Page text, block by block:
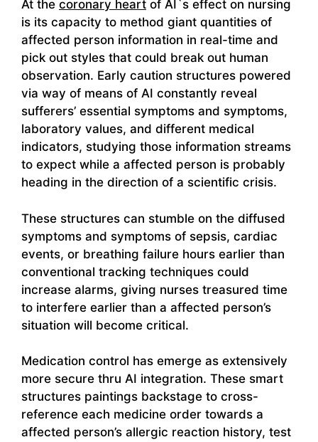
At the coronary heart of AI`s effect on nursing
is its capacity to method giant quantities of
affected person information in real-time and
pick out styles that could break out human
observation. Early caution structures powered
via way of means of AI constantly reveal
sufferers’ essential symptoms and symptoms,
laboratory values, and different medical
indicators, studying those information streams
to expect while a affected person is probably
heading in the direction of a scientific crisis.
These structures can stumble on the diffused
symptoms and symptoms of sepsis, cardiac
events, or breathing failure hours earlier than
conventional tracking techniques could
increase alarms, giving nurses treasured time
to interfere earlier than a affected person’s
situation will become critical.
Medication control has emerge as extensively
more secure thru AI integration. These smart
structures paintings backstage to cross-
reference each medicine order towards a
affected person’s allergic reaction history, test